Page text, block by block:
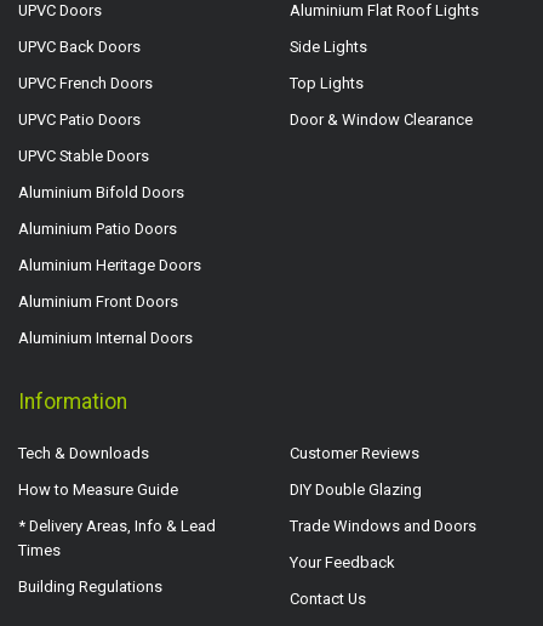
UPVC Doors
UPVC Back Doors
UPVC French Doors
UPVC Patio Doors
UPVC Stable Doors
Aluminium Bifold Doors
Aluminium Patio Doors
Aluminium Heritage Doors
Aluminium Front Doors
Aluminium Internal Doors
Aluminium Flat Roof Lights
Side Lights
Top Lights
Door & Window Clearance
Information
Tech & Downloads
How to Measure Guide
* Delivery Areas, Info & Lead
Times
Building Regulations
Customer Reviews
DIY Double Glazing
Trade Windows and Doors
Your Feedback
Contact Us